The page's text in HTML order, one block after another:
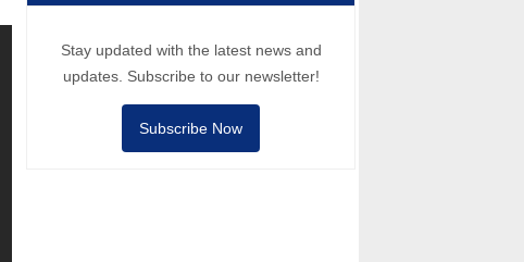
Stay updated with the latest news and
updates. Subscribe to our newsletter!
Subscribe Now